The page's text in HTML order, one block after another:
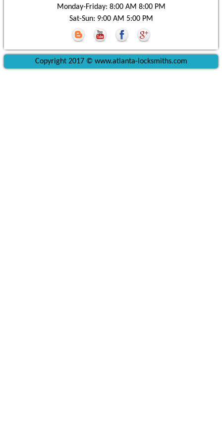
Monday-Friday: 8:00 AM 8:00 PM
Sat-Sun: 9:00 AM 5:00 PM
Copyright 2017 © www.atlanta-locksmiths.com